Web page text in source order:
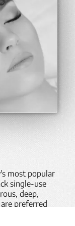
most popular
single-use
deep,
preferred